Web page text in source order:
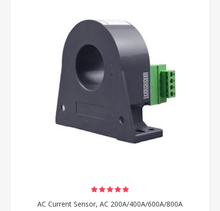
AC Current Sensor, AC 200A/400A/600A/800A